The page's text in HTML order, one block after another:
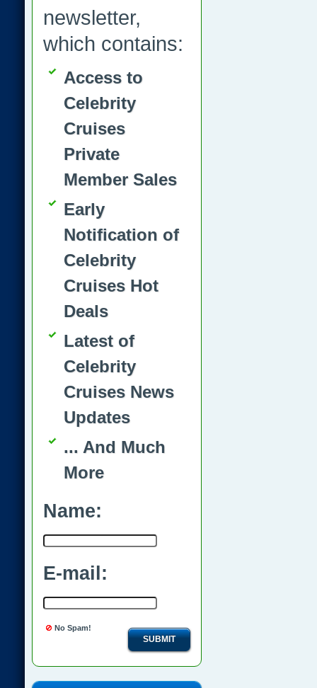
newsletter,
which contains:
Access to
Celebrity
Cruises
Private
Member Sales
Early
Notification of
Celebrity
Cruises Hot
Deals
Latest of
Celebrity
Cruises News
Updates
... And Much
More
Name:
E-mail:
No Spam!
SUBMIT